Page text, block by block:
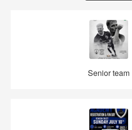
Senior team